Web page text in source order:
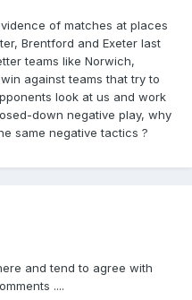
of matches at places
Brentford and Exeter last
teams like Norwich,
against teams that try to
look at us and work
down negative play, why
same negative tactics ?
and tend to agree with
....